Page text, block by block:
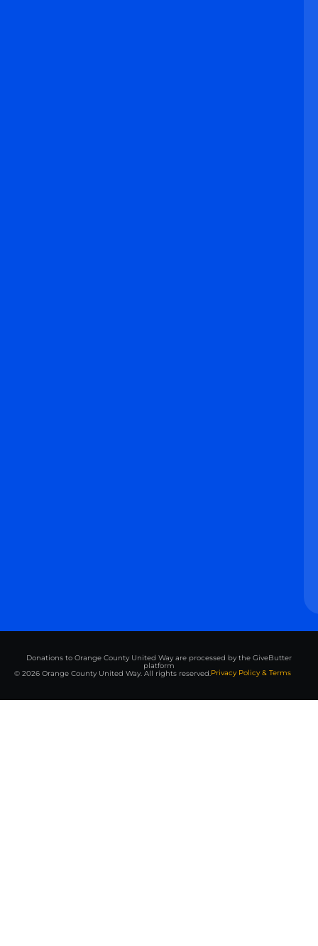
Donations to Orange County United Way are processed by the GiveButter
platform
© 2026 Orange County United Way. All rights reserved.Privacy Policy & Terms